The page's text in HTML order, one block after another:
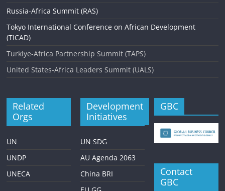
Russia-Africa Summit (RAS)
Tokyo International Conference on African Development
(TICAD)
Turkiye-Africa Partnership Summit (TAPS)
United States-Africa Leaders Summit (UALS)
Related
Orgs
UN
UNDP
UNECA
Development
Initiatives
UN SDG
AU Agenda 2063
China BRI
GBC
Contact
GBC